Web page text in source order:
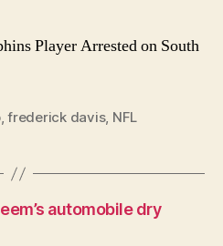
Player Arrested on South
,frederick davis, NFL
automobile dry